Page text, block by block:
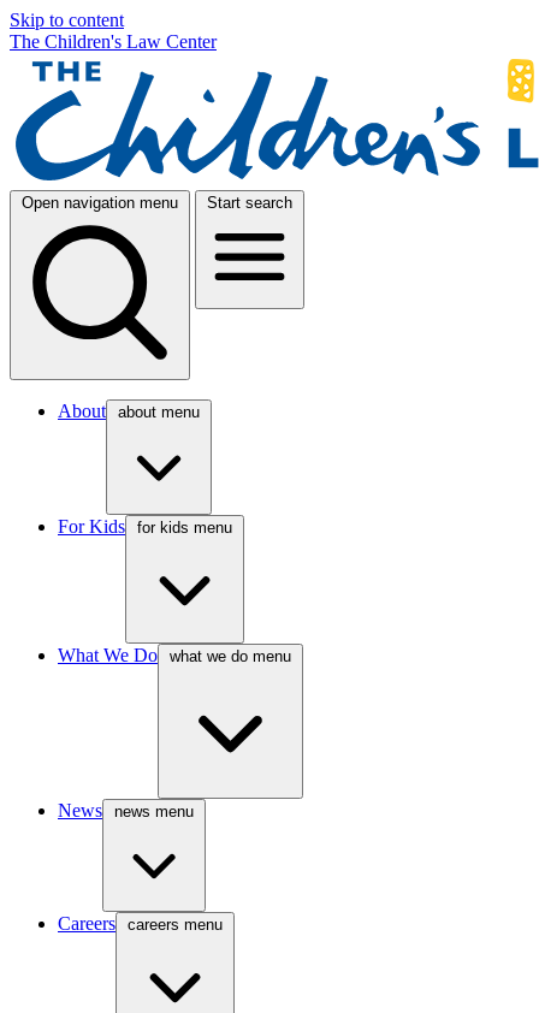
Skip to content
The Children's Law Center
Open navigation menu Start search
About about menu
For Kids for kids menu
What We Do what we do menu
News news menu
Careers careers menu